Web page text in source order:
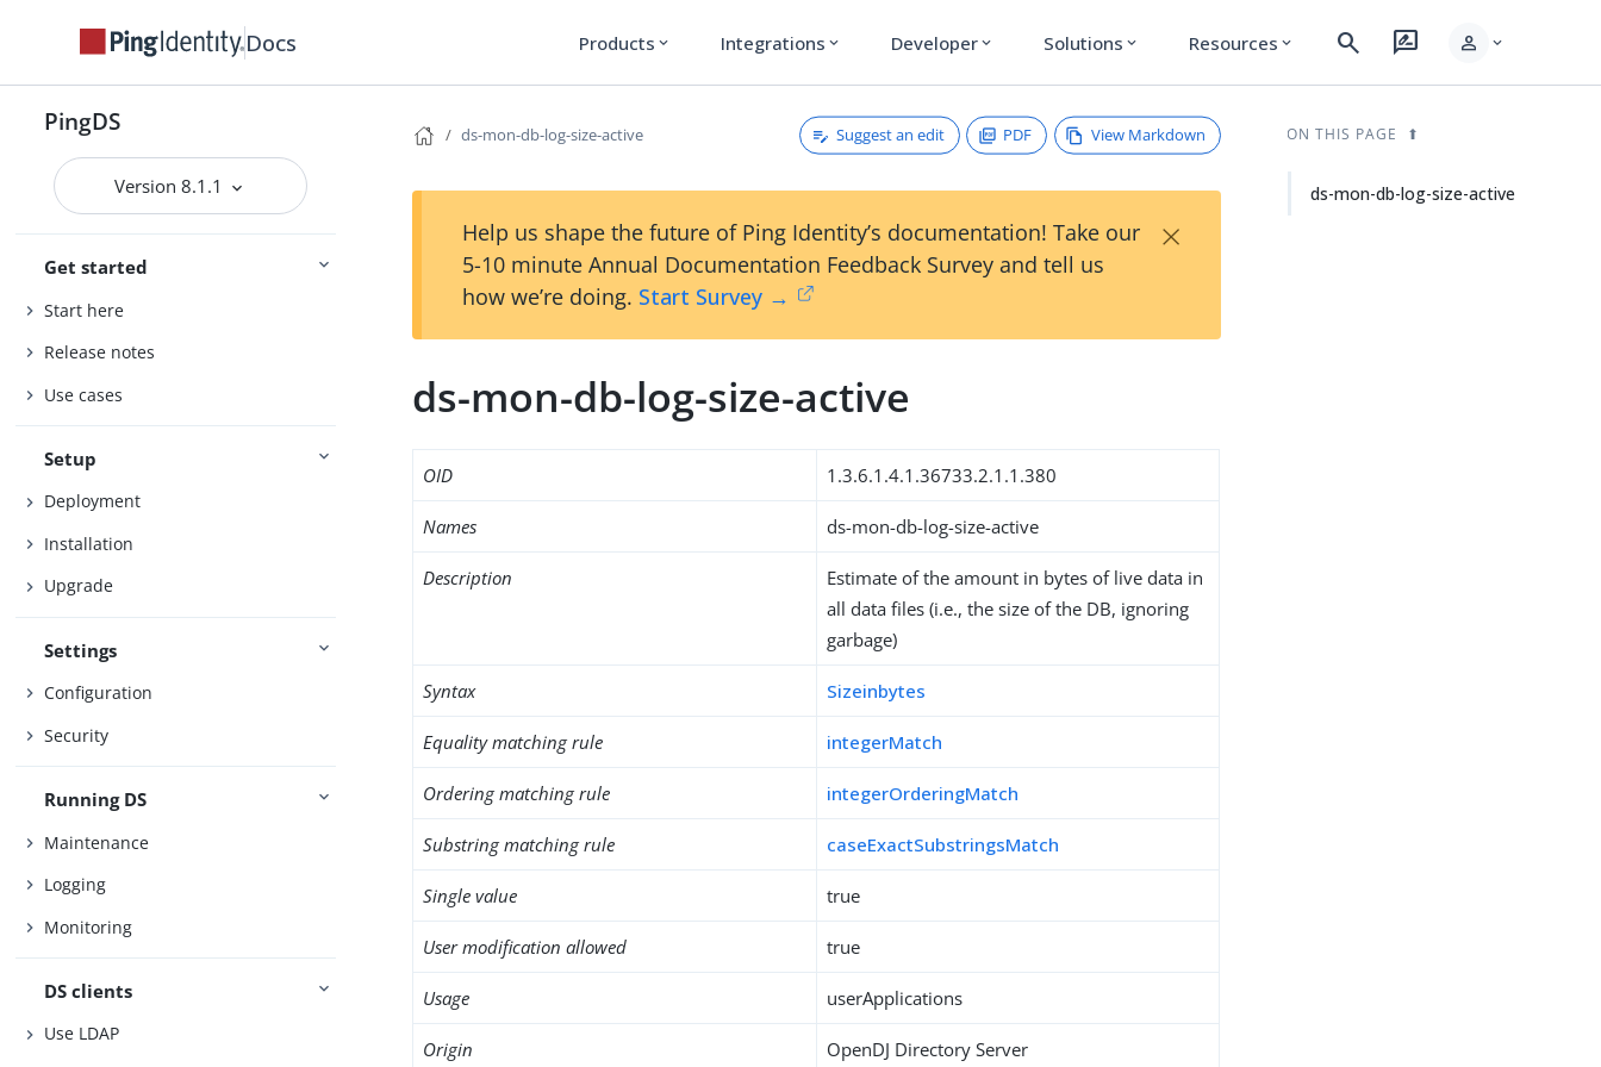
Docs Products expand_more Integrations expand_more Developer expand_more Solutions expand_more Resources expand_more search rate_review person expand_more
PingDS
Version 8.1.1
Get started
Start here
Release notes
Use cases
Setup
Deployment
Installation
Upgrade
Settings
Configuration
Security
Running DS
Maintenance
Logging
Monitoring
DS clients
Use LDAP
ds-mon-db-log-size-active Suggest an edit PDF View Markdown
Help us shape the future of Ping Identity’s documentation! Take our
5-10 minute Annual Documentation Feedback Survey and tell us
how we’re doing. Start Survey →
×
ds-mon-db-log-size-active
OID 1.3.6.1.4.1.36733.2.1.1.380
Names ds-mon-db-log-size-active
Description
Estimate of the amount in bytes of live data in
all data files (i.e., the size of the DB, ignoring
garbage)
Syntax Sizeinbytes
Equality matching rule integerMatch
Ordering matching rule integerOrderingMatch
Substring matching rule caseExactSubstringsMatch
Single value true
User modification allowed true
Usage userApplications
Origin OpenDJ Directory Server
ON THIS PAGE
ds-mon-db-log-size-active